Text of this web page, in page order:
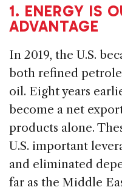
1. ENERGY IS
ADVANTAGE
In 2019, the U.S.
both refined
oil. Eight years
become a net
products alone.
U.S. important
and eliminated
far as the Middle